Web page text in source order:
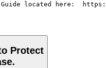
Guide located here:
Protect